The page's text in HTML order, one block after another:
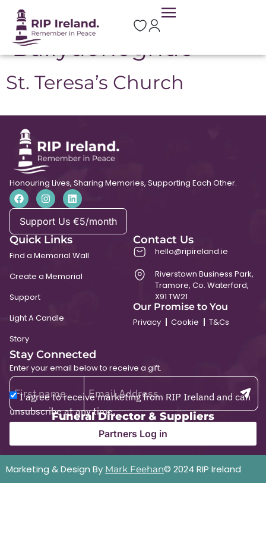
Location:
Ballydonoghue
St. Teresa’s Church
Honouring Lives, Sharing Memories, Supporting Each Other.
Support Us €5/month
Quick Links
Find a Memorial Wall
Create a Memorial
Support
Light A Candle
Story
Contact Us
hello@ripireland.ie
Riverstown Business Park,
Tramore, Co. Waterford,
X91 TW21
Our Promise to You
Privacy
Cookie T&Cs
Stay Connected
Enter your email below to receive a gift.
I agree to receive marketing from RIP Ireland and can
unsubscribe at any time.
Funeral Director & Suppliers
Partners Log in
Marketing & Design By Mark Feehan© 2024 RIP Ireland